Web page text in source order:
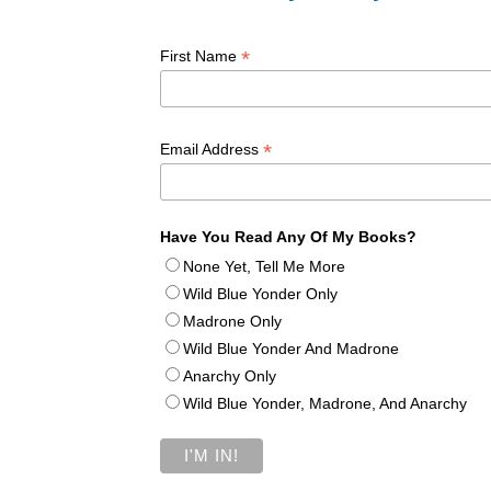
First Name *
Email Address *
Have You Read Any Of My Books?
None Yet, Tell Me More
Wild Blue Yonder Only
Madrone Only
Wild Blue Yonder And Madrone
Anarchy Only
Wild Blue Yonder, Madrone, And Anarchy